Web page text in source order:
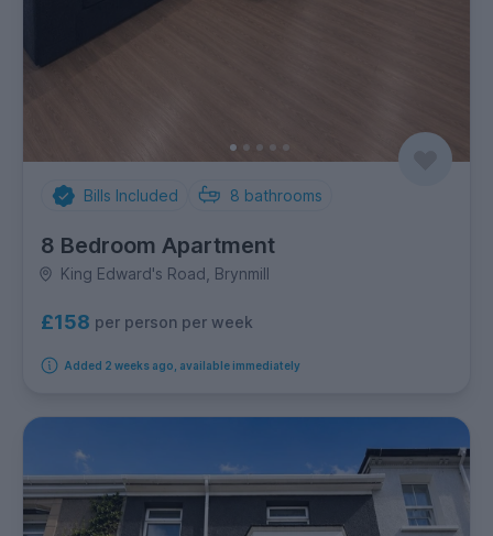
Bills Included 8 bathrooms
8 Bedroom Apartment
King Edward's Road, Brynmill
£158 per person per week
Added 2 weeks ago, available immediately